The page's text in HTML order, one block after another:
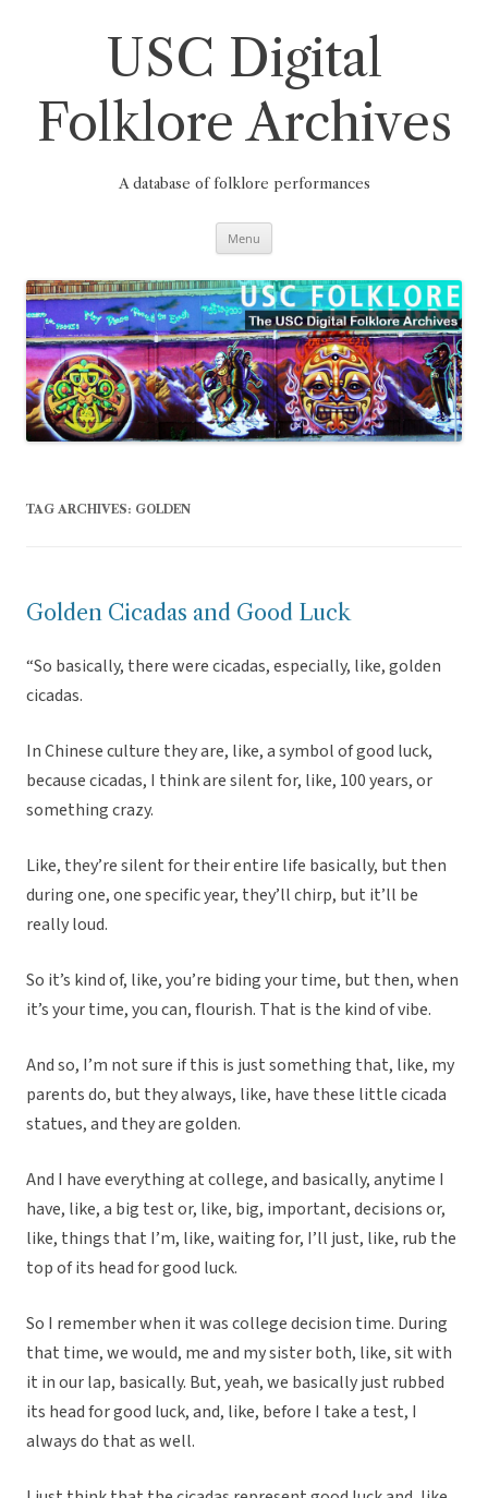
USC Digital
Folklore Archives
A database of folklore performances
Menu
TAG ARCHIVES: GOLDEN
Golden Cicadas and Good Luck
“So basically, there were cicadas, especially, like, golden
cicadas.
In Chinese culture they are, like, a symbol of good luck,
because cicadas, I think are silent for, like, 100 years, or
something crazy.
Like, they’re silent for their entire life basically, but then
during one, one specific year, they’ll chirp, but it’ll be
really loud.
So it’s kind of, like, you’re biding your time, but then, when
it’s your time, you can, flourish. That is the kind of vibe.
And so, I’m not sure if this is just something that, like, my
parents do, but they always, like, have these little cicada
statues, and they are golden.
And I have everything at college, and basically, anytime I
have, like, a big test or, like, big, important, decisions or,
like, things that I’m, like, waiting for, I’ll just, like, rub the
top of its head for good luck.
So I remember when it was college decision time. During
that time, we would, me and my sister both, like, sit with
it in our lap, basically. But, yeah, we basically just rubbed
its head for good luck, and, like, before I take a test, I
always do that as well.